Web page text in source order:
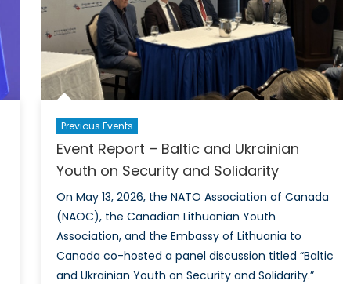
Previous Events
Event Report – Baltic and Ukrainian
Youth on Security and Solidarity
On May 13, 2026, the NATO Association of Canada
(NAOC), the Canadian Lithuanian Youth
Association, and the Embassy of Lithuania to
Canada co-hosted a panel discussion titled “Baltic
and Ukrainian Youth on Security and Solidarity.”